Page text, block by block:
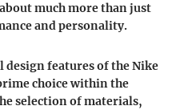
much more than just
and personality.
features of the Nike
choice within the
selection of materials,